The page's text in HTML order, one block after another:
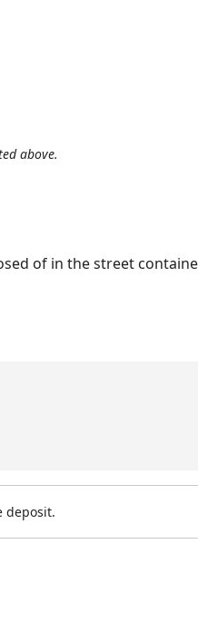
above.
of in the street
deposit.